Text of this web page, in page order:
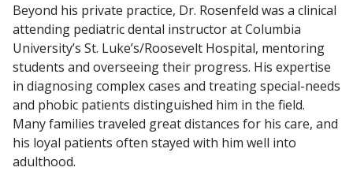
Beyond his private practice, Dr. Rosenfeld was a clinical
attending pediatric dental instructor at Columbia
University’s St. Luke’s/Roosevelt Hospital, mentoring
students and overseeing their progress. His expertise
in diagnosing complex cases and treating special-needs
and phobic patients distinguished him in the field.
Many families traveled great distances for his care, and
his loyal patients often stayed with him well into
adulthood.